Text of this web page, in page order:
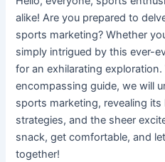
alike! Are you prepared to
sports marketing? Whether
simply intrigued by this ever-
for an exhilarating
encompassing guide, we will
sports marketing, revealing
strategies, and the sheer
snack, get comfortable, and
together!